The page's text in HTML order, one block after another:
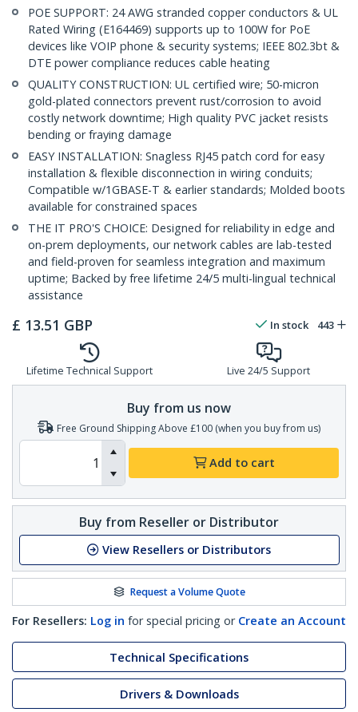
POE SUPPORT: 24 AWG stranded copper conductors & UL
Rated Wiring (E164469) supports up to 100W for PoE
devices like VOIP phone & security systems; IEEE 802.3bt &
DTE power compliance reduces cable heating
QUALITY CONSTRUCTION: UL certified wire; 50-micron
gold-plated connectors prevent rust/corrosion to avoid
costly network downtime; High quality PVC jacket resists
bending or fraying damage
EASY INSTALLATION: Snagless RJ45 patch cord for easy
installation & flexible disconnection in wiring conduits;
Compatible w/1GBASE-T & earlier standards; Molded boots
available for constrained spaces
THE IT PRO'S CHOICE: Designed for reliability in edge and
on-prem deployments, our network cables are lab-tested
and field-proven for seamless integration and maximum
uptime; Backed by free lifetime 24/5 multi-lingual technical
assistance
£ 13.51 GBP In stock 443
Lifetime Technical Support Live 24/5 Support
Buy from us now
Free Ground Shipping Above £100 (when you buy from us)
Add to cart
Buy from Reseller or Distributor
View Resellers or Distributors
Request a Volume Quote
For Resellers: Log in for special pricing or Create an Account
Technical Specifications
Drivers & Downloads